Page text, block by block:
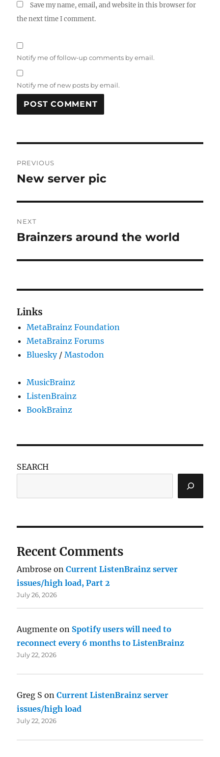
Save my name, email, and website in this browser for
the next time I comment.
Notify me of follow-up comments by email.
Notify me of new posts by email.
navigation
PREVIOUS
Previous
New server pic
NEXT
Next
Brainzers around the world
Links
MetaBrainz Foundation
MetaBrainz Forums
Bluesky/Mastodon
MusicBrainz
ListenBrainz
BookBrainz
SEARCH
Recent Comments
Ambrose onCurrent ListenBrainz server
issues/high load, Part 2
July 26, 2026
Augmente on Spotify users will need to
reconnect every 6 months to ListenBrainz
July 22, 2026
Greg S onCurrent ListenBrainz server
issues/high load
July 22, 2026